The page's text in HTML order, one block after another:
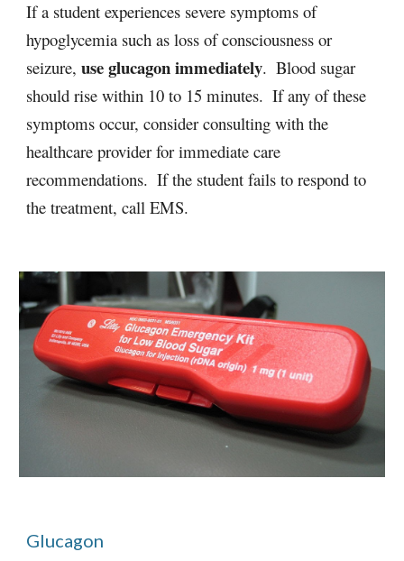
If a student experiences severe symptoms of
hypoglycemia such as loss of consciousness or
seizure, use glucagon immediately.  Blood sugar
should rise within 10 to 15 minutes.  If any of these
symptoms occur, consider consulting with the
healthcare provider for immediate care
recommendations.  If the student fails to respond to
the treatment, call EMS.
Glucagon